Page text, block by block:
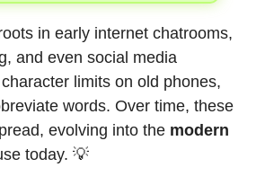
in early internet chatrooms,
and even social media
limits on old phones,
words. Over time, these
evolving into the modern
today. 💡